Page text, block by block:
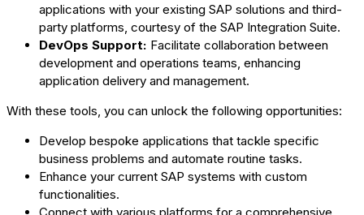
applications with your existing SAP solutions and third-
party platforms, courtesy of the SAP Integration Suite.
DevOps Support: Facilitate collaboration between
development and operations teams, enhancing
application delivery and management.
With these tools, you can unlock the following opportunities:
Develop bespoke applications that tackle specific
business problems and automate routine tasks.
Enhance your current SAP systems with custom
functionalities.